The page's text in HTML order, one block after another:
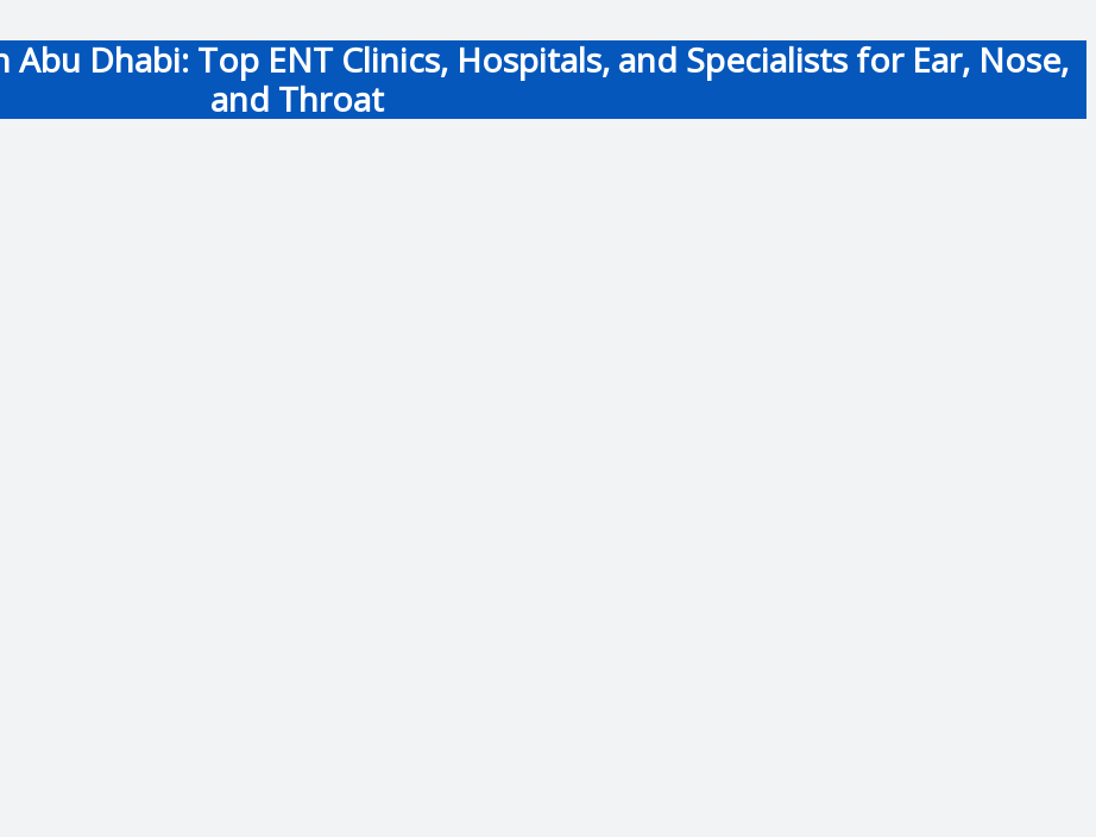
Dhabi: Top ENT Clinics, Hospitals, and Specialists for Ear, Nose,
and Throat